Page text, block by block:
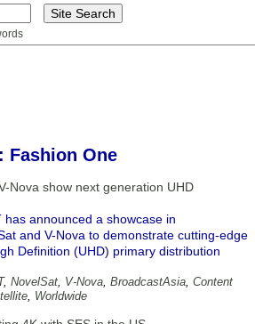
Fashion One
Nova show next generation UHD
has announced a showcase in
and V-Nova to demonstrate cutting-edge
Definition (UHD) primary distribution
, NovelSat, V-Nova, BroadcastAsia, Content
, Worldwide